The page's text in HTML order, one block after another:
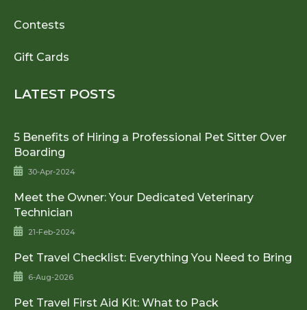
Contests
Gift Cards
LATEST POSTS
5 Benefits of Hiring a Professional Pet Sitter Over
Boarding
30-Apr-2024
Meet the Owner: Your Dedicated Veterinary
Technician
21-Feb-2024
Pet Travel Checklist: Everything You Need to Bring
6-Aug-2026
Pet Travel First Aid Kit: What to Pack